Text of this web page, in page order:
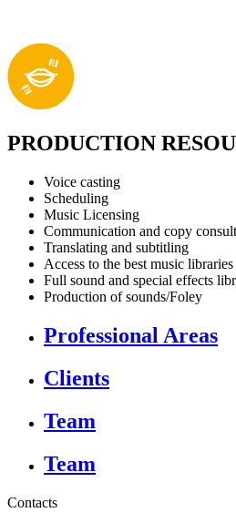
PRODUCTION
Voice casting
Scheduling
Music Licensing
Communication and copy
Translating and subtitling
Access to the best music libraries
Full sound and special effects
Production of sounds/Foley
Professional Areas
Clients
Team
Team
Contacts